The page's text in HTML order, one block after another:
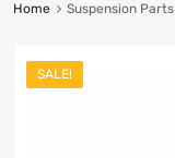
Home Suspension Parts
SALE!